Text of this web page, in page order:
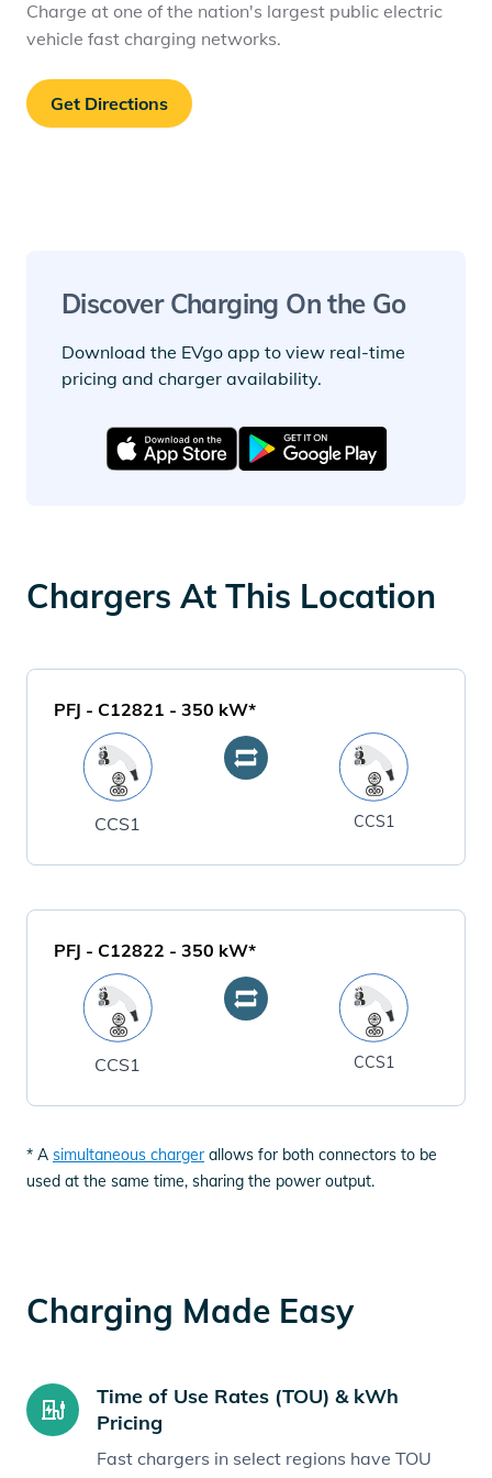
Charge at one of the nation's largest public electric
vehicle fast charging networks.
Get Directions
Discover Charging On the Go
Download the EVgo app to view real-time
pricing and charger availability.
Chargers At This Location
PFJ - C12821 - 350 kW*
CCS1 CCS1
PFJ - C12822 - 350 kW*
CCS1 CCS1
* A simultaneous charger allows for both connectors to be
used at the same time, sharing the power output.
Charging Made Easy
Time of Use Rates (TOU) & kWh
Pricing
Fast chargers in select regions have TOU